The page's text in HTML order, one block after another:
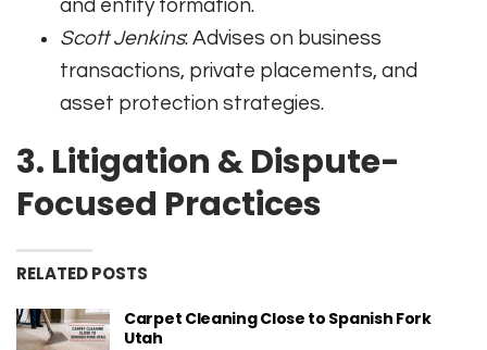
and entity formation.
Scott Jenkins: Advises on business
transactions, private placements, and
asset protection strategies.
3. Litigation & Dispute-
Focused Practices
RELATED POSTS
Carpet Cleaning Close to Spanish Fork
Utah